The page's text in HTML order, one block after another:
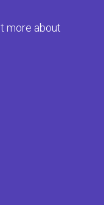
more about